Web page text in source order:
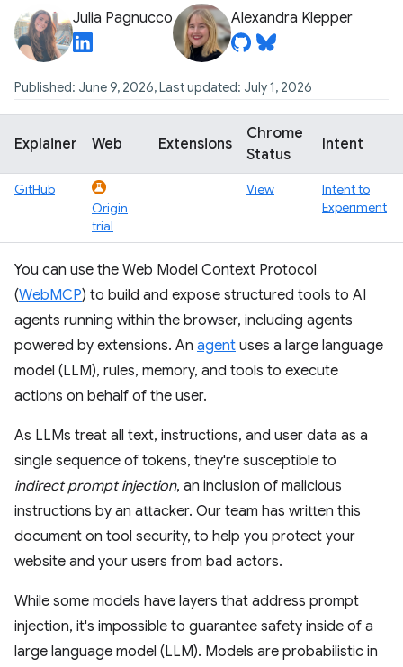
Julia Pagnucco Alexandra Klepper
Published: June 9, 2026, Last updated: July 1, 2026
Explainer Web Extensions
Chrome
Status
Intent
GitHub
Origin
trial
View
Intent to
Experiment
You can use the Web Model Context Protocol
(WebMCP) to build and expose structured tools to AI
agents running within the browser, including agents
powered by extensions. An agent uses a large language
model (LLM), rules, memory, and tools to execute
actions on behalf of the user.
As LLMs treat all text, instructions, and user data as a
single sequence of tokens, they're susceptible to
indirect prompt injection, an inclusion of malicious
instructions by an attacker. Our team has written this
document on tool security, to help you protect your
website and your users from bad actors.
While some models have layers that address prompt
injection, it's impossible to guarantee safety inside of a
large language model (LLM). Models are probabilistic in